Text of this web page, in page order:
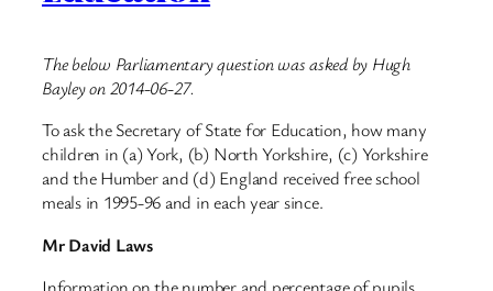
The below Parliamentary question was asked by Hugh
Bayley on 2014-06-27.
To ask the Secretary of State for Education, how many
children in (a) York, (b) North Yorkshire, (c) Yorkshire
and the Humber and (d) England received free school
meals in 1995-96 and in each year since.
Mr David Laws